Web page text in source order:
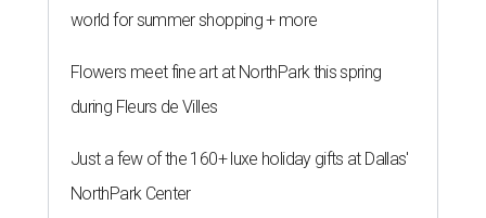
world for summer shopping + more
Flowers meet fine art at NorthPark this spring
during Fleurs de Villes
Just a few of the 160+ luxe holiday gifts at Dallas'
NorthPark Center